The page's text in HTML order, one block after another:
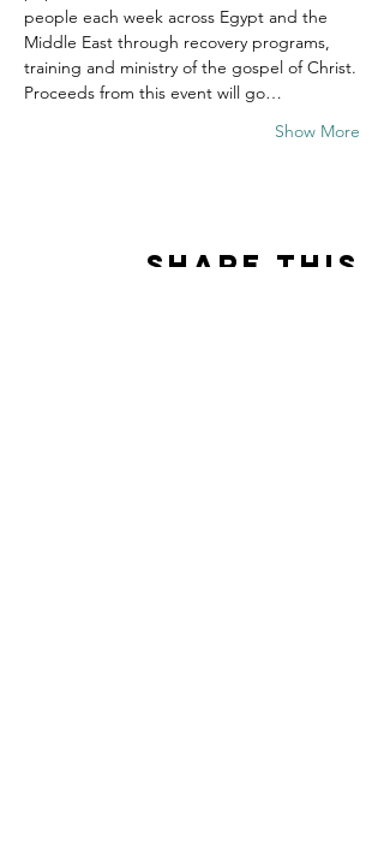
people each week across Egypt and the
Middle East through recovery programs,
training and ministry of the gospel of Christ.
Proceeds from this event will go…
Show More
Share this